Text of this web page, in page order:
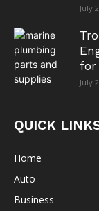
July
for
July
QUICK
Home
Auto
Business